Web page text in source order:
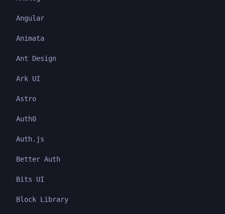
Angular
Animata
Ant Design
Ark UI
Astro
Auth0
Auth.js
Better Auth
Bits UI
Block Library